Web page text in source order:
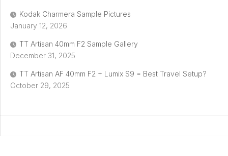
Kodak Charmera Sample Pictures
January 12, 2026
TT Artisan 40mm F2 Sample Gallery
December 31, 2025
TT Artisan AF 40mm F2 + Lumix S9 = Best Travel Setup?
October 29, 2025